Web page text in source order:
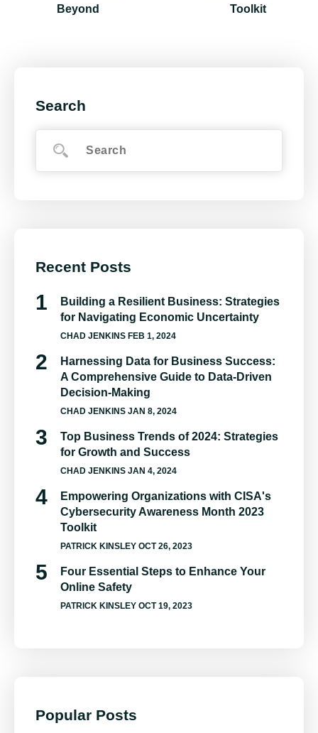
Beyond
Toolkit
Search
Recent Posts
Building a Resilient Business: Strategies
for Navigating Economic Uncertainty
CHAD JENKINS FEB 1, 2024
Harnessing Data for Business Success:
A Comprehensive Guide to Data-Driven
Decision-Making
CHAD JENKINS JAN 8, 2024
Top Business Trends of 2024: Strategies
for Growth and Success
CHAD JENKINS JAN 4, 2024
Empowering Organizations with CISA's
Cybersecurity Awareness Month 2023
Toolkit
PATRICK KINSLEY OCT 26, 2023
Four Essential Steps to Enhance Your
Online Safety
PATRICK KINSLEY OCT 19, 2023
Popular Posts